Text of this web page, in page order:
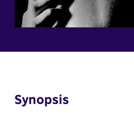
Synopsis